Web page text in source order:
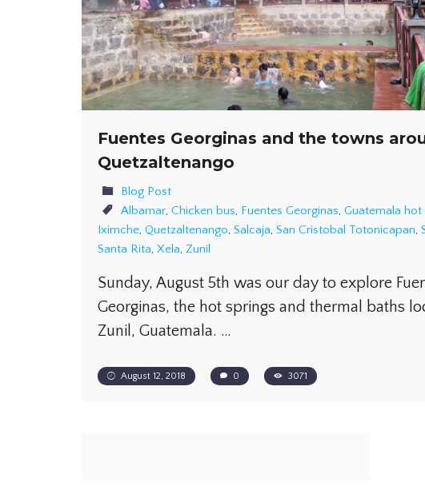
Fuentes Georginas and the towns
Quetzaltenango
Blog Post
Albamar, Chicken bus, Fuentes Georginas, Guatemala hot
Iximche, Quetzaltenango, Salcaja, San Cristobal Totonicapan,
Santa Rita, Xela, Zunil
Sunday, August 5th was our day to explore
Georginas, the hot springs and thermal baths
Zunil, Guatemala. …
August 12, 2018 0 3071